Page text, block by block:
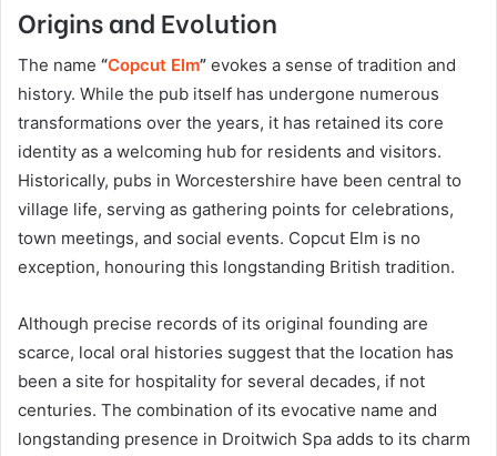
Origins and Evolution
The name “Copcut Elm” evokes a sense of tradition and
history. While the pub itself has undergone numerous
transformations over the years, it has retained its core
identity as a welcoming hub for residents and visitors.
Historically, pubs in Worcestershire have been central to
village life, serving as gathering points for celebrations,
town meetings, and social events. Copcut Elm is no
exception, honouring this longstanding British tradition.
Although precise records of its original founding are
scarce, local oral histories suggest that the location has
been a site for hospitality for several decades, if not
centuries. The combination of its evocative name and
longstanding presence in Droitwich Spa adds to its charm